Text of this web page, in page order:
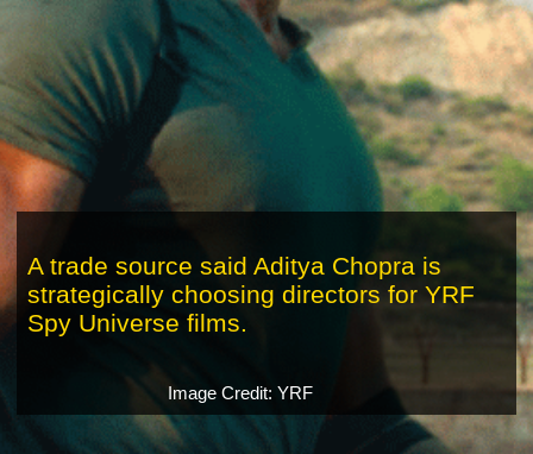
Image Credit: YRF
A trade source said Aditya Chopra is
strategically choosing directors for YRF
Spy Universe films.